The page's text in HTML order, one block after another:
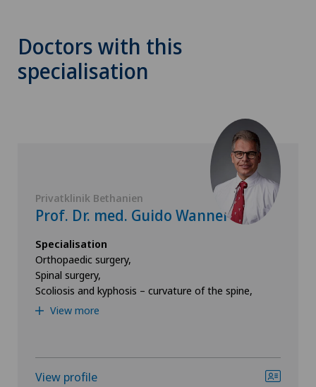
Doctors with this
specialisation
Privatklinik Bethanien
Prof. Dr. med. Guido Wanner
Specialisation
Orthopaedic surgery,
Spinal surgery,
Scoliosis and kyphosis – curvature of the spine,
View more
View profile